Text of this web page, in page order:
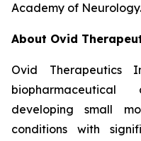
Academy of Neurology.
About Ovid
Ovid Therapeutics
developing small
conditions with